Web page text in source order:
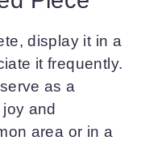
display it in a
it frequently.
as a
and
area or in a